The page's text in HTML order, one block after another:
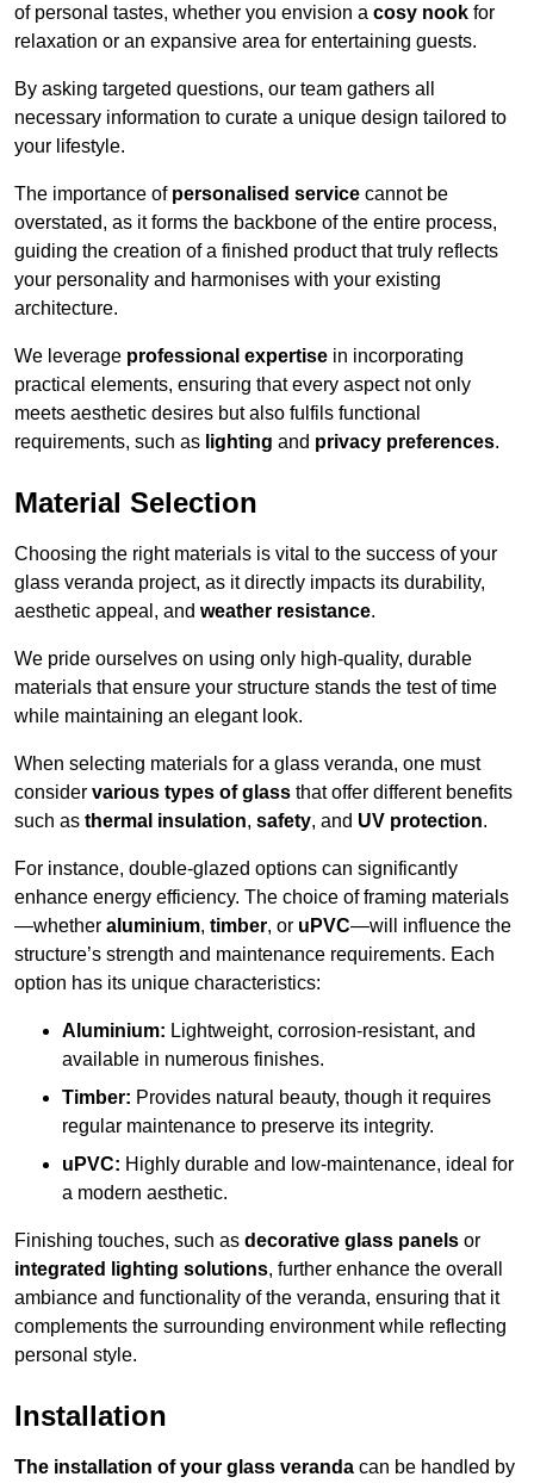
of personal tastes, whether you envision a cosy nook for
relaxation or an expansive area for entertaining guests.
By asking targeted questions, our team gathers all
necessary information to curate a unique design tailored to
your lifestyle.
The importance of personalised service cannot be
overstated, as it forms the backbone of the entire process,
guiding the creation of a finished product that truly reflects
your personality and harmonises with your existing
architecture.
We leverage professional expertise in incorporating
practical elements, ensuring that every aspect not only
meets aesthetic desires but also fulfils functional
requirements, such as lighting and privacy preferences.
Material Selection
Choosing the right materials is vital to the success of your
glass veranda project, as it directly impacts its durability,
aesthetic appeal, and weather resistance.
We pride ourselves on using only high-quality, durable
materials that ensure your structure stands the test of time
while maintaining an elegant look.
When selecting materials for a glass veranda, one must
consider various types of glass that offer different benefits
such as thermal insulation, safety, and UV protection.
For instance, double-glazed options can significantly
enhance energy efficiency. The choice of framing materials
—whether aluminium, timber, or uPVC—will influence the
structure’s strength and maintenance requirements. Each
option has its unique characteristics:
Aluminium: Lightweight, corrosion-resistant, and
available in numerous finishes.
Timber: Provides natural beauty, though it requires
regular maintenance to preserve its integrity.
uPVC: Highly durable and low-maintenance, ideal for
a modern aesthetic.
Finishing touches, such as decorative glass panels or
integrated lighting solutions, further enhance the overall
ambiance and functionality of the veranda, ensuring that it
complements the surrounding environment while reflecting
personal style.
Installation
The installation of your glass veranda can be handled by